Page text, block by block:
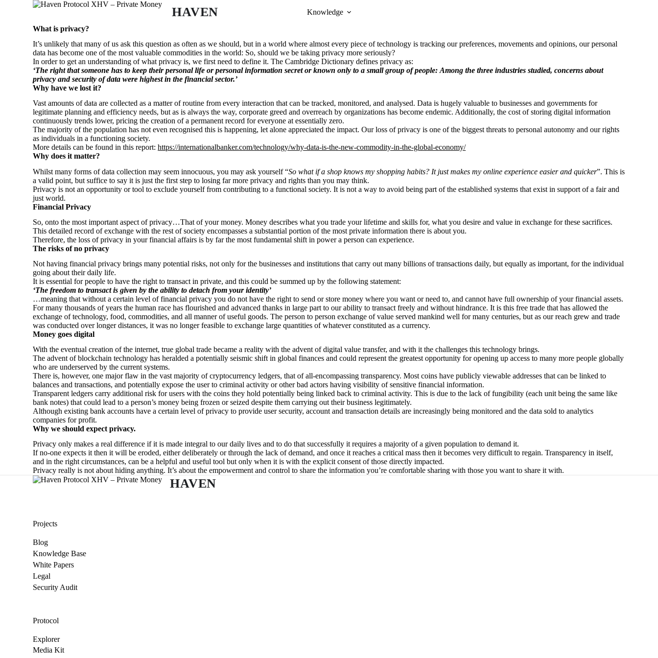
HAVEN
Knowledge
What is privacy?
It’s unlikely that many of us ask this question as often as we should, but in a world where almost every piece of technology is tracking our preferences, movements and opinions, our personal
data has become one of the most valuable commodities in the world: So, should we be taking privacy more seriously?
In order to get an understanding of what privacy is, we first need to define it. The Cambridge Dictionary defines privacy as:
‘Therightthat someone has tokeep their personal life orpersonal information secretorknown only to asmall group ofpeople: Among the three industries studied, concerns about
privacy and security of data were highest in the financial sector.’
Why have we lost it?
Vast amounts of data are collected as a matter of routine from every interaction that can be tracked, monitored, and analysed. Data is hugely valuable to businesses and governments for
legitimate planning and efficiency needs, but as is always the way, corporate greed and overreach by organizations has become endemic. Additionally, the cost of storing digital information
continuously trends lower, pricing the creation of a permanent record for everyone at essentially zero.
The majority of the population has not even recognised this is happening, let alone appreciated the impact. Our loss of privacy is one of the biggest threats to personal autonomy and our rights
as individuals in a functioning society.
More details can be found in this report:https://internationalbanker.com/technology/why-data-is-the-new-commodity-in-the-global-economy/
Why does it matter?
Whilst many forms of data collection may seem innocuous, you may ask yourself “So what if a shop knows my shopping habits? It just makes my online experience easier and quicker”. This is
a valid point, but suffice to say it is just the first step to losing far more privacy and rights than you may think.
Privacy is not an opportunity or tool to exclude yourself from contributing to a functional society. It is not a way to avoid being part of the established systems that exist in support of a fair and
just world.
Financial Privacy
So, onto the most important aspect of privacy…That of your money. Money describes what you trade your lifetime and skills for, what you desire and value in exchange for these sacrifices.
This detailed record of exchange with the rest of society encompasses a substantial portion of the most private information there is about you.
Therefore, the loss of privacy in your financial affairs is by far the most fundamental shift in power a person can experience.
The risks of no privacy
Not having financial privacy brings many potential risks, not only for the businesses and institutions that carry out many billions of transactions daily, but equally as important, for the individual
going about their daily life.
It is essential for people to have the right to transact in private, and this could be summed up by the following statement:
‘The freedom to transact is given by the ability to detach from your identity’
…meaning that without a certain level of financial privacy you do not have the right to send or store money where you want or need to, and cannot have full ownership of your financial assets.
For many thousands of years the human race has flourished and advanced thanks in large part to our ability to transact freely and without hindrance. It is this free trade that has allowed the
exchange of technology, food, commodities, and all manner of useful goods. The person to person exchange of value served mankind well for many centuries, but as our reach grew and trade
was conducted over longer distances, it was no longer feasible to exchange large quantities of whatever constituted as a currency.
Money goes digital
With the eventual creation of the internet, true global trade became a reality with the advent of digital value transfer, and with it the challenges this technology brings.
The advent of blockchain technology has heralded a potentially seismic shift in global finances and could represent the greatest opportunity for opening up access to many more people globally
who are underserved by the current systems.
There is, however, one major flaw in the vast majority of cryptocurrency ledgers, that of all-encompassing transparency. Most coins have publicly viewable addresses that can be linked to
balances and transactions, and potentially expose the user to criminal activity or other bad actors having visibility of sensitive financial information.
Transparent ledgers carry additional risk for users with the coins they hold potentially being linked back to criminal activity. This is due to the lack of fungibility (each unit being the same like
bank notes) that could lead to a person’s money being frozen or seized despite them carrying out their business legitimately.
Although existing bank accounts have a certain level of privacy to provide user security, account and transaction details are increasingly being monitored and the data sold to analytics
companies for profit.
Why we should expect privacy.
Privacy only makes a real difference if it is made integral to our daily lives and to do that successfully it requires a majority of a given population to demand it.
If no-one expects it then it will be eroded, either deliberately or through the lack of demand, and once it reaches a critical mass then it becomes very difficult to regain. Transparency in itself,
and in the right circumstances, can be a helpful and useful tool but only when it is with the explicit consent of those directly impacted.
Privacy really is not about hiding anything. It’s about the empowerment and control to share the information you’re comfortable sharing with those you want to share it with.
HAVEN
Projects
Blog
Knowledge Base
White Papers
Legal
Security Audit
Protocol
Explorer
Media Kit